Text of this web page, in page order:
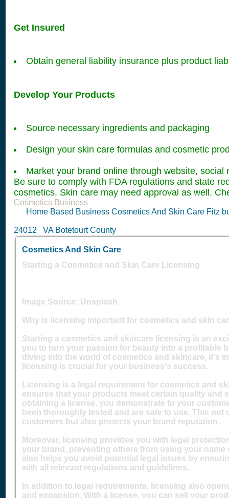
Get Insured
Obtain general liability insurance plus product
Develop Your Products
Source necessary ingredients and packaging
Design your skin care formulas and cosmetic
Market your brand online through website, social
Be sure to comply with FDA regulations and state
cosmetics. Skin care may need approval as well.
Cosmetics Business
Home Based Business Cosmetics And Skin Care Fitz
24012 VA Botetourt County
Cosmetics And Skin Care
Starting a Cosmetics and Skin Care Licensing
Image Source: Unsplash‍
Why is licensing important for cosmetics and skin
Starting a cosmetics and skincare licensing is an
you to turn your passion for beauty into a profitable
diving into the world of cosmetics and skincare, it's
licensing is crucial for your business's success.
Licensing is a legal requirement for cosmetics and
ensures that your products meet certain quality and
obtaining a license, you demonstrate to your
been thoroughly tested and are safe to use. This
customers but also protects your brand reputation.
Moreover, licensing provides you with legal
your brand, preventing others from using your
also helps you avoid potential legal issues by
with all relevant regulations and guidelines.
In addition to legal requirements, licensing also
and expansion. With a license, you can sell your